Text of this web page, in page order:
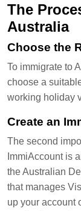
The
Australia
Choose the
To immigrate to
choose a
working holiday
Create an
The second
ImmiAccount is
the Australian
that manages
up your account